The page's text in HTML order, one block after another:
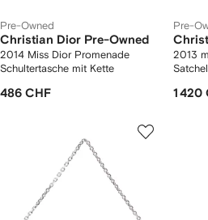
Pre-Owned
Christian Dior Pre-Owned
2014 Miss Dior Promenade
Schultertasche mit Kette
486 CHF
Pre-
2013
1 420